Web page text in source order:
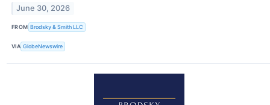
June 30, 2026
FROM Brodsky & Smith LLC
VIA GlobeNewswire